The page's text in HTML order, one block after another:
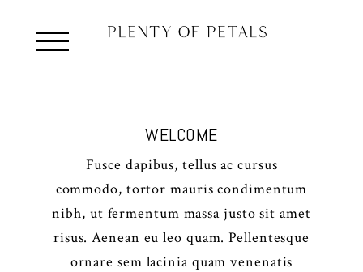
WELCOME
Fusce dapibus, tellus ac cursus
commodo, tortor mauris condimentum
nibh, ut fermentum massa justo sit amet
risus. Aenean eu leo quam. Pellentesque
ornare sem lacinia quam venenatis